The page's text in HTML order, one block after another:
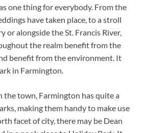
one thing for everybody. From the
have taken place, to a stroll
or alongside the St. Francis River,
the realm benefit from the
benefit from the environment. It
in Farmington.
the town, Farmington has quite a
making them handy to make use
facet of city, there may be Dean